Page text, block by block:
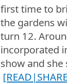
first time to
the gardens
turn 12.
incorporated
show and